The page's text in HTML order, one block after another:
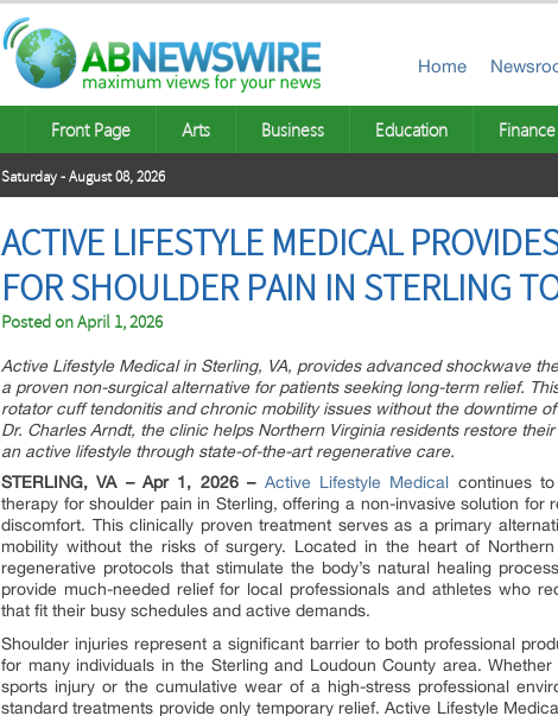
Home
Front Page Arts Business Education Finance
Saturday - August 08, 2026
ACTIVE LIFESTYLE MEDICAL
FOR SHOULDER PAIN IN STERLING
Posted onApril 1, 2026
Active Lifestyle Medical in Sterling, VA, provides advanced shockwave
a proven non-surgical alternative for patients seeking long-term relief.
rotator cuff tendonitis and chronic mobility issues without the downtime
Dr. Charles Arndt, the clinic helps Northern Virginia residents restore
an active lifestyle through state-of-the-art regenerative care.
STERLING, VA – Apr 1, 2026 – Active Lifestyle Medical continues
therapy for shoulder pain in Sterling, offering a non-invasive solution for
discomfort. This clinically proven treatment serves as a primary
mobility without the risks of surgery. Located in the heart of
regenerative protocols that stimulate the body’s natural healing
provide much-needed relief for local professionals and athletes who
that fit their busy schedules and active demands.
Shoulder injuries represent a significant barrier to both professional
for many individuals in the Sterling and Loudoun County area.
sports injury or the cumulative wear of a high-stress professional
standard treatments provide only temporary relief. Active Lifestyle